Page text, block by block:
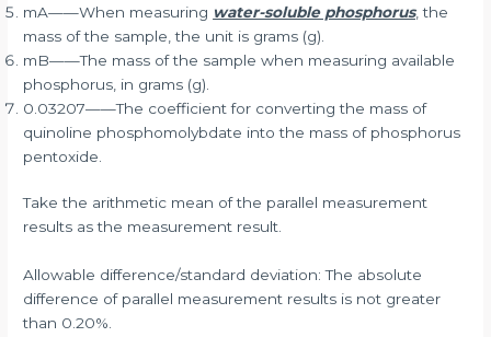
mA——When measuring water-soluble phosphorus, the
mass of the sample, the unit is grams (g).
mB——The mass of the sample when measuring available
phosphorus, in grams (g).
0.03207——The coefficient for converting the mass of
quinoline phosphomolybdate into the mass of phosphorus
pentoxide.
Take the arithmetic mean of the parallel measurement
results as the measurement result.
Allowable difference/standard deviation: The absolute
difference of parallel measurement results is not greater
than 0.20%.